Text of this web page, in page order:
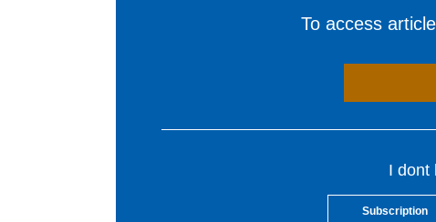
To access
I dont
Subscription